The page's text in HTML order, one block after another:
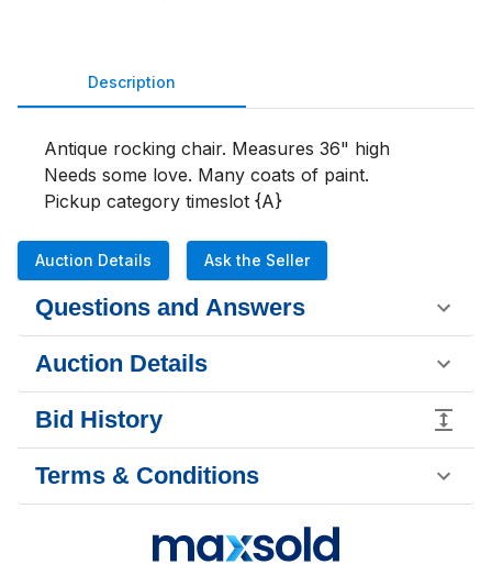
Description
Antique rocking chair. Measures 36" high
Needs some love. Many coats of paint.
Pickup category timeslot {A}
Auction Details Ask the Seller
Questions and Answers
Auction Details
Bid History
Terms & Conditions